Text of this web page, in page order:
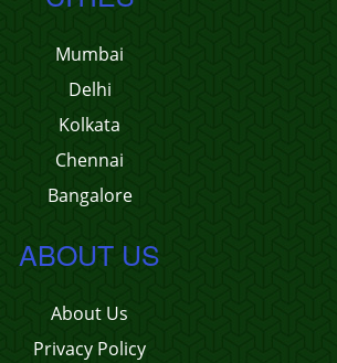
Mumbai
Delhi
Kolkata
Chennai
Bangalore
ABOUT US
About Us
Privacy Policy